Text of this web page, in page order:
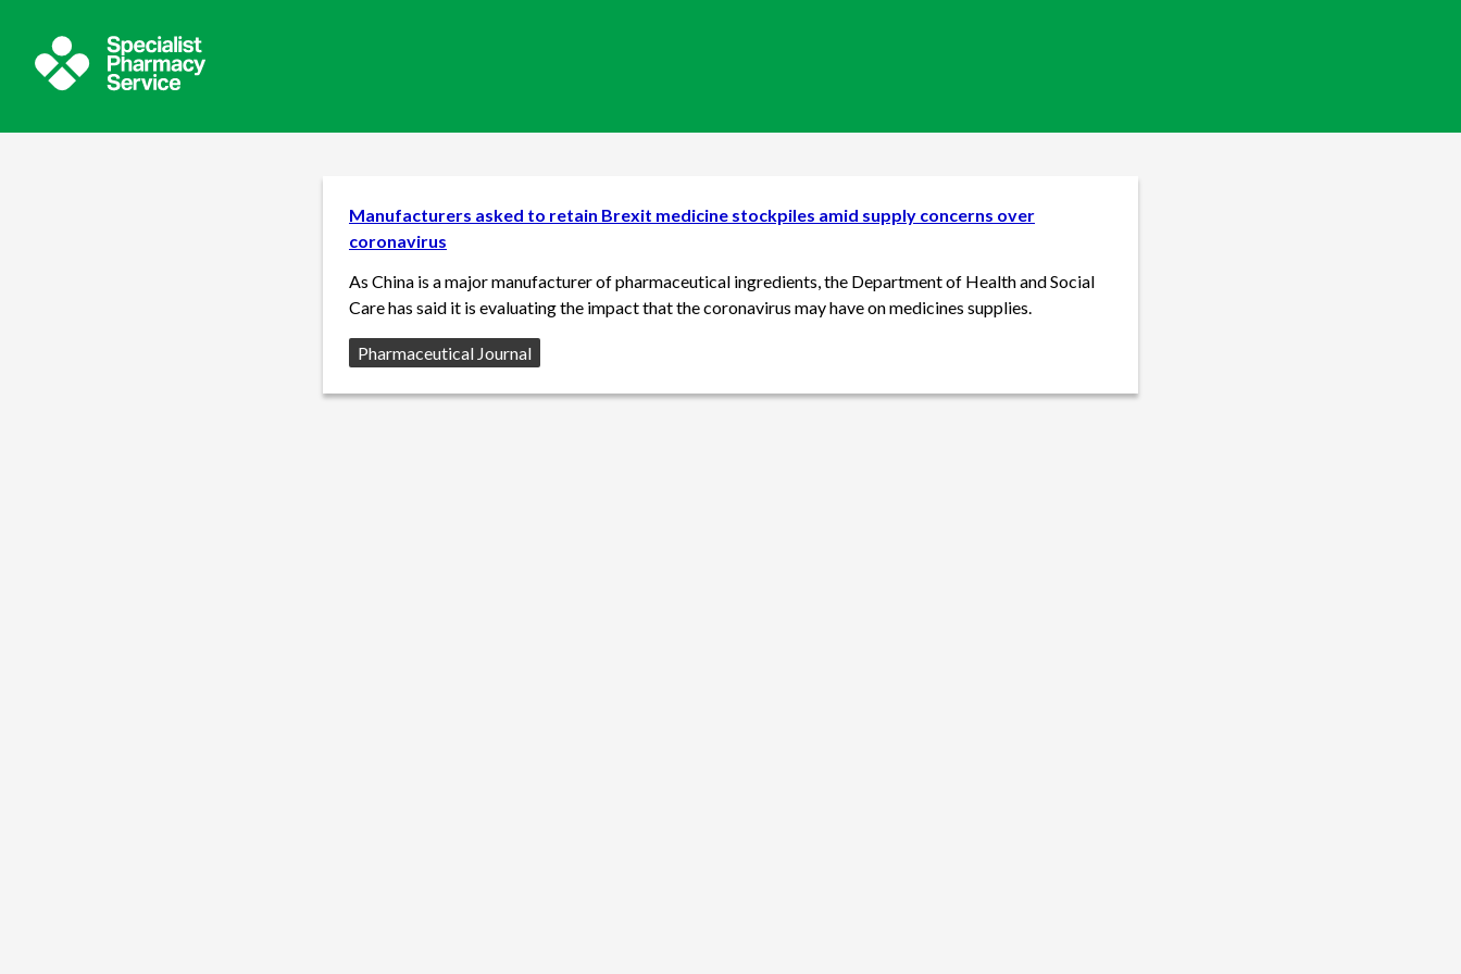
Manufacturers asked to retain Brexit medicine stockpiles amid supply concerns over
coronavirus
As China is a major manufacturer of pharmaceutical ingredients, the Department of Health and Social
Care has said it is evaluating the impact that the coronavirus may have on medicines supplies.
Source:
Pharmaceutical Journal